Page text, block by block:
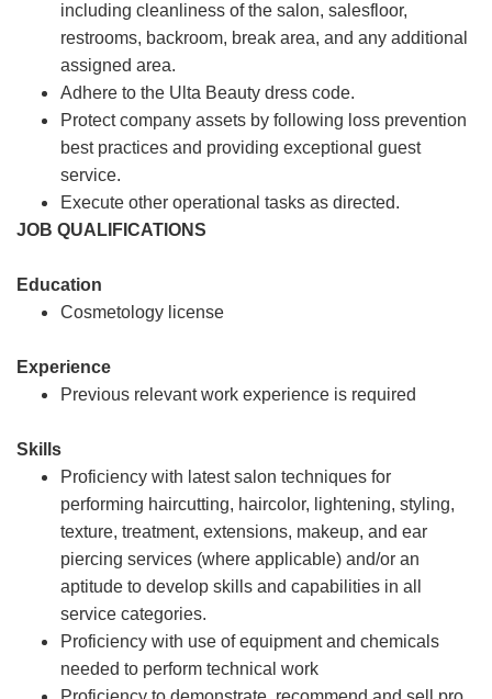
including cleanliness of the salon, salesfloor,
restrooms, backroom, break area, and any additional
assigned area.
Adhere to the Ulta Beauty dress code.
Protect company assets by following loss prevention
best practices and providing exceptional guest
service.
Execute other operational tasks as directed.
JOB QUALIFICATIONS
Education
Cosmetology license
Experience
Previous relevant work experience is required
Skills
Proficiency with latest salon techniques for
performing haircutting, haircolor, lightening, styling,
texture, treatment, extensions, makeup, and ear
piercing services (where applicable) and/or an
aptitude to develop skills and capabilities in all
service categories.
Proficiency with use of equipment and chemicals
needed to perform technical work